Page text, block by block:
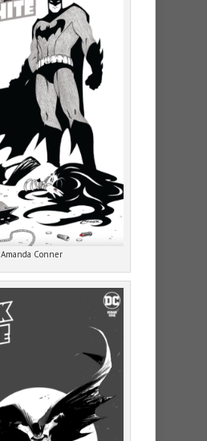
Amanda Conner